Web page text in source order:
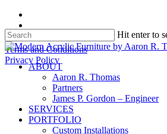
Skip
main
content
Terms and Conditions
Privacy Policy
Hit enter to
Close
Search
search
Menu ABOUT
Aaron R. Thomas
Partners
James P. Gordon – Engineer
SERVICES
PORTFOLIO
Custom Installations